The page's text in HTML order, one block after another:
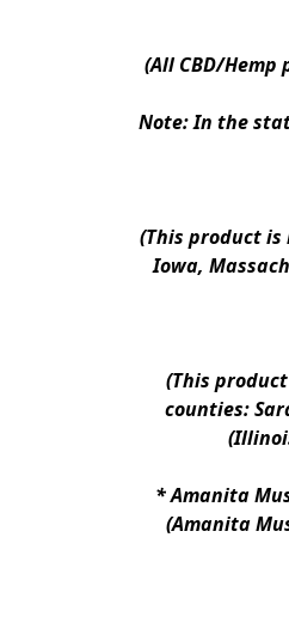
(All CBD/
Note: In the
(This product
Iowa,
(This
counties:
* Amanita
(Amanita